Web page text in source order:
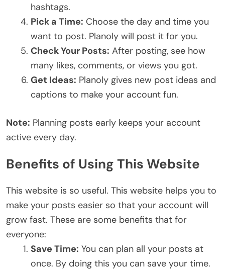
hashtags.
Pick a Time: Choose the day and time you
want to post. Planoly will post it for you.
Check Your Posts: After posting, see how
many likes, comments, or views you got.
Get Ideas: Planoly gives new post ideas and
captions to make your account fun.
Note: Planning posts early keeps your account
active every day.
Benefits of Using This Website
This website is so useful. This website helps you to
make your posts easier so that your account will
grow fast. These are some benefits that for
everyone:
Save Time: You can plan all your posts at
once. By doing this you can save your time.